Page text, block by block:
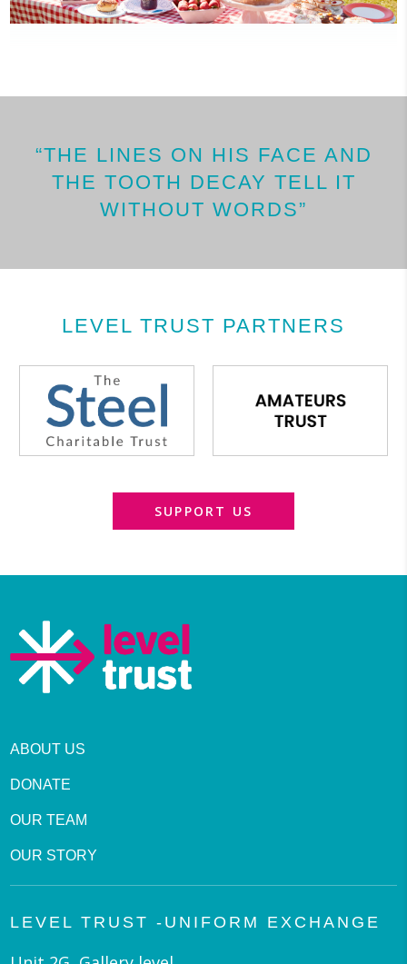
“THE LINES ON HIS FACE AND
THE TOOTH DECAY TELL IT
WITHOUT WORDS”
LEVEL TRUST PARTNERS
SUPPORT US
ABOUT US
DONATE
OUR TEAM
OUR STORY
LEVEL TRUST -UNIFORM EXCHANGE